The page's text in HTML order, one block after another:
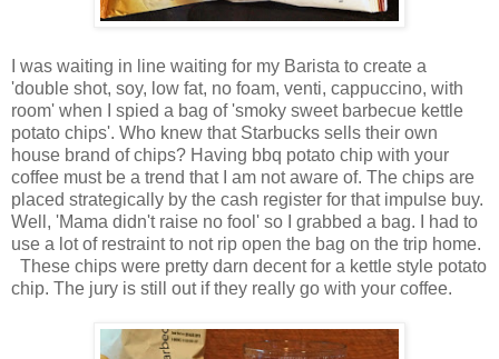
I was waiting in line waiting for my Barista to create a
'double shot, soy, low fat, no foam, venti, cappuccino, with
room' when I spied a bag of 'smoky sweet barbecue kettle
potato chips'. Who knew that Starbucks sells their own
house brand of chips? Having bbq potato chip with your
coffee must be a trend that I am not aware of. The chips are
placed strategically by the cash register for that impulse buy.
Well, 'Mama didn't raise no fool' so I grabbed a bag. I had to
use a lot of restraint to not rip open the bag on the trip home.
These chips were pretty darn decent for a kettle style potato
chip. The jury is still out if they really go with your coffee.